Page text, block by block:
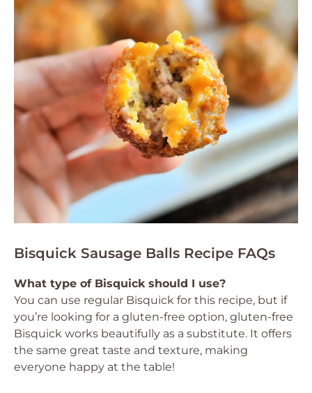
Bisquick Sausage Balls Recipe FAQs
What type of Bisquick should I use?
You can use regular Bisquick for this recipe, but if
you’re looking for a gluten-free option, gluten-free
Bisquick works beautifully as a substitute. It offers
the same great taste and texture, making
everyone happy at the table!